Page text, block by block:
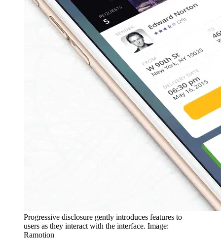
Progressive disclosure gently introduces features to
users as they interact with the interface. Image:
Ramotion